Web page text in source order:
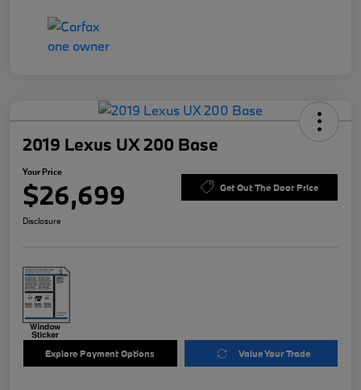
2019 Lexus UX 200 Base
Your Price
$26,699 Get Out The Door Price
Disclosure
Explore Payment Options Value Your Trade